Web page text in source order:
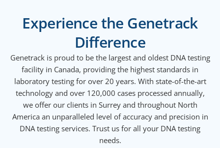
Experience the Genetrack
Difference
Genetrack is proud to be the largest and oldest DNA testing
facility in Canada, providing the highest standards in
laboratory testing for over 20 years. With state-of-the-art
technology and over 120,000 cases processed annually,
we offer our clients in Surrey and throughout North
America an unparalleled level of accuracy and precision in
DNA testing services. Trust us for all your DNA testing
needs.